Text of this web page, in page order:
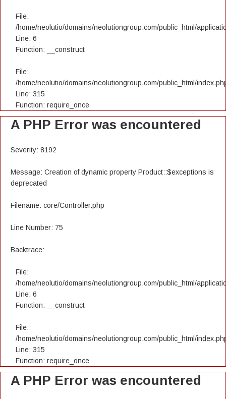
File:
/home/neolutio/domains/neolutiongroup.com/public_html/
Line: 6
Function: __construct
File:
/home/neolutio/domains/neolutiongroup.com/public_html/
Line: 315
Function: require_once
A PHP Error was encountered
Severity: 8192
Message: Creation of dynamic property Product::$exceptions is
deprecated
Filename: core/Controller.php
Line Number: 75
Backtrace:
File:
/home/neolutio/domains/neolutiongroup.com/public_html/
Line: 6
Function: __construct
File:
/home/neolutio/domains/neolutiongroup.com/public_html/
Line: 315
Function: require_once
A PHP Error was encountered